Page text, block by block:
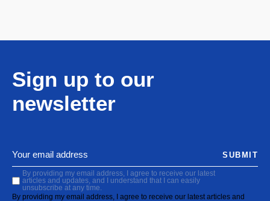
Sign up to our
newsletter
By providing my email address, I agree to receive our latest
articles and updates, and I understand that I can easily
unsubscribe at any time.
By providing my email address, I agree to receive our latest articles and
SUBMIT